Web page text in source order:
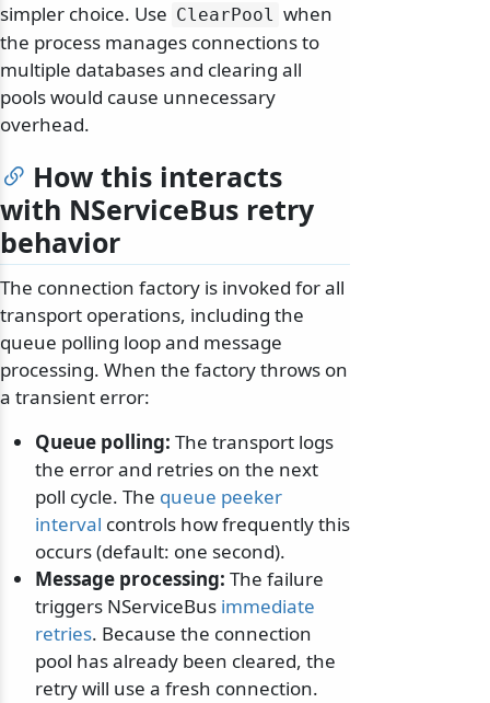
simpler choice. Use ClearPool when
the process manages connections to
multiple databases and clearing all
pools would cause unnecessary
overhead.
How this interacts
with NServiceBus retry
behavior
The connection factory is invoked for all
transport operations, including the
queue polling loop and message
processing. When the factory throws on
a transient error:
Queue polling: The transport logs
the error and retries on the next
poll cycle. The queue peeker
interval controls how frequently this
occurs (default: one second).
Message processing: The failure
triggers NServiceBus immediate
retries. Because the connection
pool has already been cleared, the
retry will use a fresh connection.